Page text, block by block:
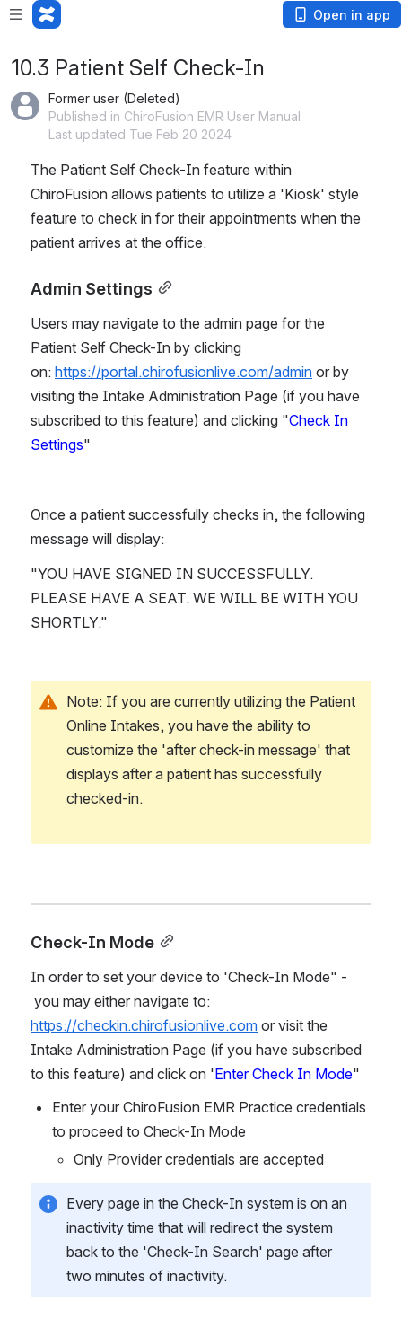
Open in app
10.3 Patient Self Check-In
Former user (Deleted)
Published in ChiroFusion EMR User Manual
Last updated Tue Feb 20 2024
The Patient Self Check-In feature within
ChiroFusion allows patients to utilize a 'Kiosk' style
feature to check in for their appointments when the
patient arrives at the office.
Admin Settings
Users may navigate to the admin page for the
Patient Self Check-In by clicking
on: https://portal.chirofusionlive.com/admin or by
visiting the Intake Administration Page (if you have
subscribed to this feature) and clicking "Check In
Settings"
Once a patient successfully checks in, the following
message will display:
"YOU HAVE SIGNED IN SUCCESSFULLY.
PLEASE HAVE A SEAT. WE WILL BE WITH YOU
SHORTLY."
Note: If you are currently utilizing the Patient
Online Intakes, you have the ability to
customize the 'after check-in message' that
displays after a patient has successfully
checked-in.
Check-In Mode
In order to set your device to 'Check-In Mode" -
https://checkin.chirofusionlive.com or visit the
Intake Administration Page (if you have subscribed
to this feature) and click on 'Enter Check In Mode"
Enter your ChiroFusion EMR Practice credentials
to proceed to Check-In Mode
Only Provider credentials are accepted
Every page in the Check-In system is on an
inactivity time that will redirect the system
back to the 'Check-In Search' page after
two minutes of inactivity.